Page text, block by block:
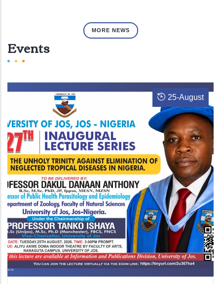
MORE NEWS
Events
25-August